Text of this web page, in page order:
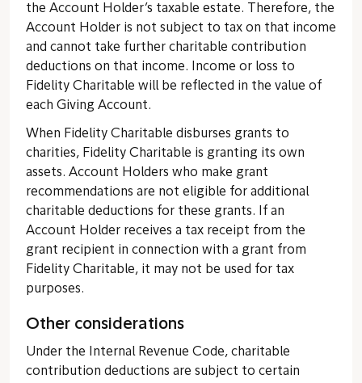
the Account Holder’s taxable estate. Therefore, the
Account Holder is not subject to tax on that income
and cannot take further charitable contribution
deductions on that income. Income or loss to
Fidelity Charitable will be reflected in the value of
each Giving Account.
When Fidelity Charitable disburses grants to
charities, Fidelity Charitable is granting its own
assets. Account Holders who make grant
recommendations are not eligible for additional
charitable deductions for these grants. If an
Account Holder receives a tax receipt from the
grant recipient in connection with a grant from
Fidelity Charitable, it may not be used for tax
purposes.
Other considerations
Under the Internal Revenue Code, charitable
contribution deductions are subject to certain